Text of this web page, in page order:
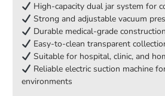
High-capacity dual jar system for
Strong and adjustable vacuum
Durable medical-grade construction
Easy-to-clean transparent
Suitable for hospital, clinic, and
Reliable electric suction machine
environments